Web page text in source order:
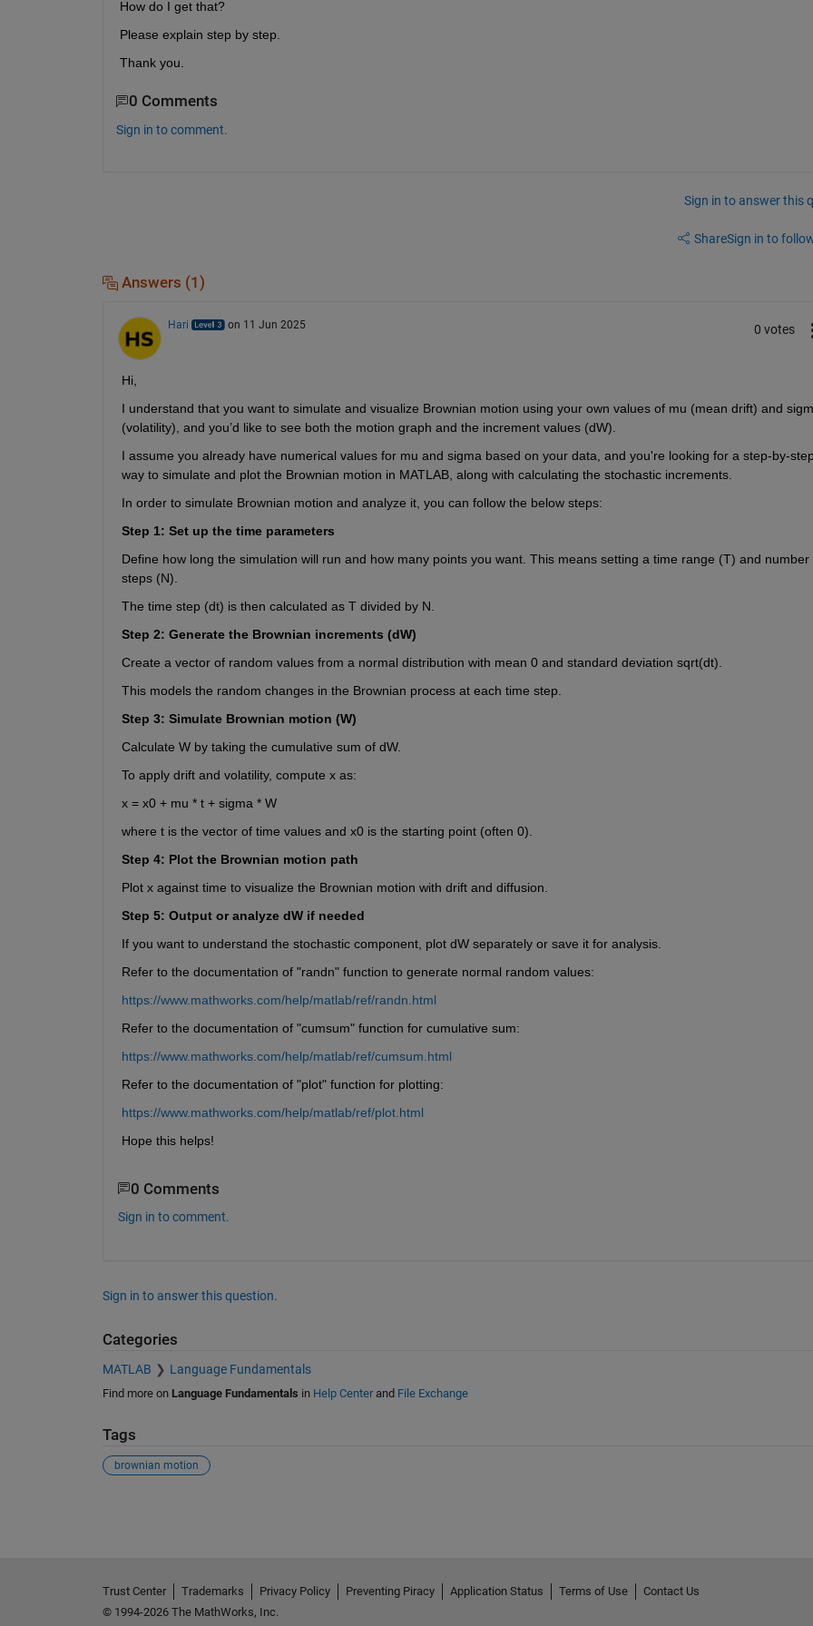
How do I get that?
Please explain step by step.
Thank you.
0 Comments
Sign in to comment.
Sign in to answer this
ShareSign in to
Answers (1)
Hari on 11 Jun 2025 0 votes
Hi,
I understand that you want to simulate and visualize Brownian motion using your own values of mu (mean drift) and
(volatility), and you’d like to see both the motion graph and the increment values (dW).
I assume you already have numerical values for mu and sigma based on your data, and you're looking for a step-by-step
way to simulate and plot the Brownian motion in MATLAB, along with calculating the stochastic increments.
In order to simulate Brownian motion and analyze it, you can follow the below steps:
Step 1: Set up the time parameters
Define how long the simulation will run and how many points you want. This means setting a time range (T) and number
steps (N).
The time step (dt) is then calculated as T divided by N.
Step 2: Generate the Brownian increments (dW)
Create a vector of random values from a normal distribution with mean 0 and standard deviation sqrt(dt).
This models the random changes in the Brownian process at each time step.
Step 3: Simulate Brownian motion (W)
Calculate W by taking the cumulative sum of dW.
To apply drift and volatility, compute x as:
x = x0 + mu * t + sigma * W
where t is the vector of time values and x0 is the starting point (often 0).
Step 4: Plot the Brownian motion path
Plot x against time to visualize the Brownian motion with drift and diffusion.
Step 5: Output or analyze dW if needed
If you want to understand the stochastic component, plot dW separately or save it for analysis.
Refer to the documentation of "randn" function to generate normal random values:
https://www.mathworks.com/help/matlab/ref/randn.html
Refer to the documentation of "cumsum" function for cumulative sum:
https://www.mathworks.com/help/matlab/ref/cumsum.html
Refer to the documentation of "plot" function for plotting:
https://www.mathworks.com/help/matlab/ref/plot.html
Hope this helps!
0 Comments
Sign in to comment.
Sign in to answer this question.
Categories
MATLAB Language Fundamentals
Find more on Language Fundamentals in Help Centerand File Exchange
Tags
brownian motion
Trust Center Trademarks Privacy Policy Preventing Piracy Application Status Terms of Use
Contact Us
© 1994-2026 The MathWorks, Inc.